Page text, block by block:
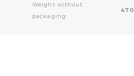
Weight without
packaging:
470